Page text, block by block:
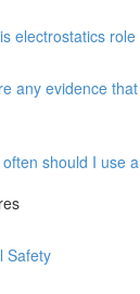
electrostatics
any evidence
should I use
Safety